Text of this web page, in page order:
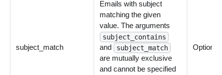
subject_match
Emails with subject
matching the given
value. The arguments
subject_contains
and subject_match
are mutually exclusive
and cannot be specified
Optional